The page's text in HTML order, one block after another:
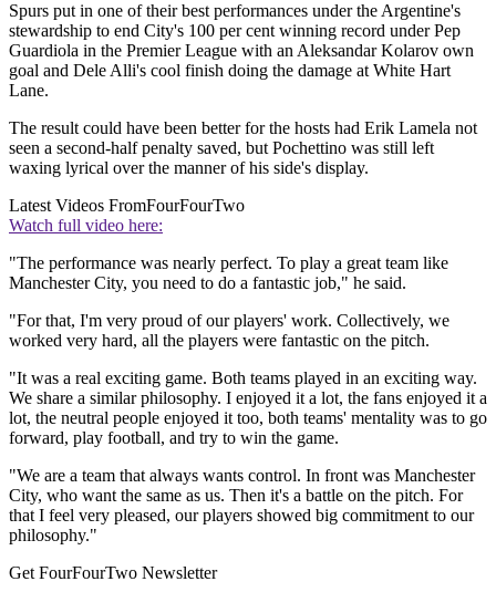
Spurs put in one of their best performances under the Argentine's
stewardship to end City's 100 per cent winning record under Pep
Guardiola in the Premier League with an Aleksandar Kolarov own
goal and Dele Alli's cool finish doing the damage at White Hart
Lane.
The result could have been better for the hosts had Erik Lamela not
seen a second-half penalty saved, but Pochettino was still left
waxing lyrical over the manner of his side's display.
Latest Videos FromFourFourTwo
Watch full video here:
"The performance was nearly perfect. To play a great team like
Manchester City, you need to do a fantastic job," he said.
"For that, I'm very proud of our players' work. Collectively, we
worked very hard, all the players were fantastic on the pitch.
"It was a real exciting game. Both teams played in an exciting way.
We share a similar philosophy. I enjoyed it a lot, the fans enjoyed it a
lot, the neutral people enjoyed it too, both teams' mentality was to go
forward, play football, and try to win the game.
"We are a team that always wants control. In front was Manchester
City, who want the same as us. Then it's a battle on the pitch. For
that I feel very pleased, our players showed big commitment to our
philosophy."
Get FourFourTwo Newsletter